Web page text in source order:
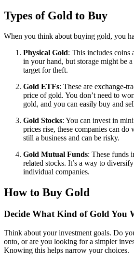
Types of Gold to Buy
When you think about buying gold, you
Physical Gold: This includes coins
in your hand, but storage might be a
target for theft.
Gold ETFs: These are exchange-
price of gold. You don’t need to
gold, and you can easily buy and
Gold Stocks: You can invest in
prices rise, these companies can do
still a business and can be risky.
Gold Mutual Funds: These funds
related stocks. It’s a way to
individual companies.
How to Buy Gold
Decide What Kind of Gold You
Think about your investment goals. Do
onto, or are you looking for a simpler
Knowing this helps narrow your choices.